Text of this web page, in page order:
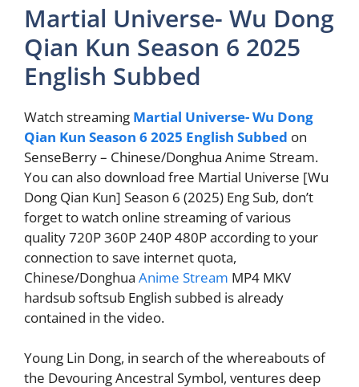
Martial Universe- Wu Dong
Qian Kun Season 6 2025
English Subbed
Watch streaming Martial Universe- Wu Dong
Qian Kun Season 6 2025 English Subbed on
SenseBerry – Chinese/Donghua Anime Stream.
You can also download free Martial Universe [Wu
Dong Qian Kun] Season 6 (2025) Eng Sub, don’t
forget to watch online streaming of various
quality 720P 360P 240P 480P according to your
connection to save internet quota,
Chinese/Donghua Anime Stream MP4 MKV
hardsub softsub English subbed is already
contained in the video.
Young Lin Dong, in search of the whereabouts of
the Devouring Ancestral Symbol, ventures deep